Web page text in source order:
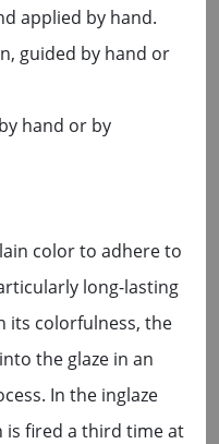
applied by hand.
guided by hand or
hand or by
color to adhere to
long-lasting
its colorfulness, the
the glaze in an
In the inglaze
is fired a third time at